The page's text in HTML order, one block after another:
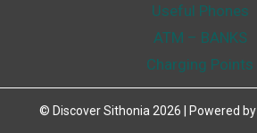
Useful Phones
ATM – BANKS
Charging Points
© Discover Sithonia 2026 | Powered by